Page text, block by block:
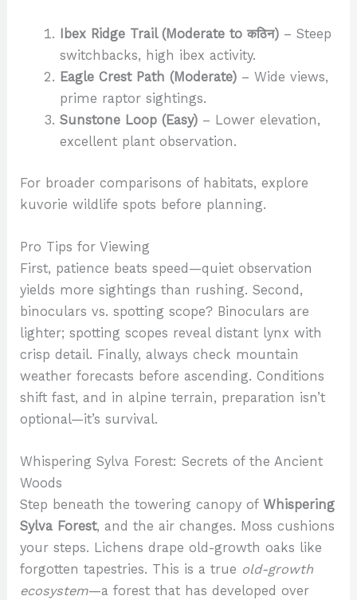
Ibex Ridge Trail (Moderate to कठिन)– Steep
switchbacks, high ibex activity.
Eagle Crest Path (Moderate)– Wide views,
prime raptor sightings.
Sunstone Loop (Easy)– Lower elevation,
excellent plant observation.
For broader comparisons of habitats, explore
kuvorie wildlife spots before planning.
Pro Tips for Viewing
First, patience beats speed—quiet observation
yields more sightings than rushing. Second,
binoculars vs. spotting scope? Binoculars are
lighter; spotting scopes reveal distant lynx with
crisp detail. Finally, always check mountain
weather forecasts before ascending. Conditions
shift fast, and in alpine terrain, preparation isn’t
optional—it’s survival.
Whispering Sylva Forest: Secrets of the Ancient
Woods
Step beneath the towering canopy ofWhispering
Sylva Forest, and the air changes. Moss cushions
your steps. Lichens drape old-growth oaks like
forgotten tapestries. This is a true old-growth
ecosystem—a forest that has developed over